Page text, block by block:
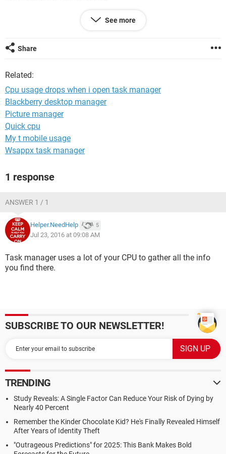
See more
Share
Related:
Cpu usage drops when i open task manager
Blackberry desktop manager
Picture manager
Quick cpu
My t mobile usage
Wsappx task manager
1 response
ANSWER 1 / 1
Helper.NeedHelp 5
Jul 23, 2016 at 09:08 AM
Task manager uses a lot of your CPU to gather all the info
you find there.
SUBSCRIBE TO OUR NEWSLETTER!
TRENDING
Study Reveals: A Single Factor Can Reduce Your Risk of Dying by
Nearly 40 Percent
Remember the Kinder Chocolate Kid? He's Finally Revealed Himself
After Years of Identity Theft
"Outrageous Predictions" for 2025: This Bank Makes Bold